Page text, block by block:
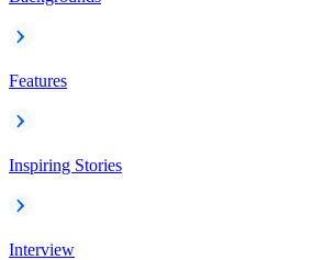
Features
Inspiring Stories
Interview